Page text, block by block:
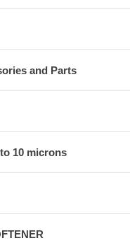
and Parts
10 microns